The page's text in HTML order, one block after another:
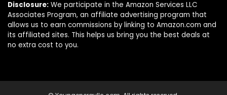
Disclosure: We participate in the Amazon Services LLC
Associates Program, an affiliate advertising program that
allows us to earn commissions by linking to Amazon.com and
its affiliated sites. This helps us bring you the best deals at
no extra cost to you.